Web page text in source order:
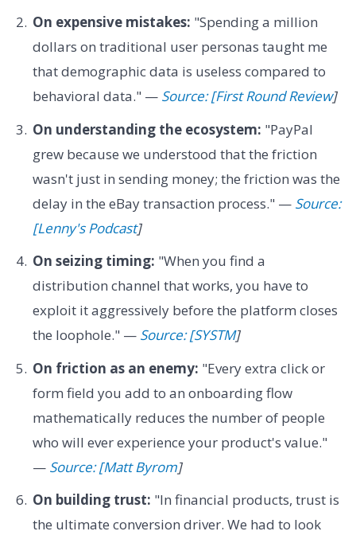
On expensive mistakes: "Spending a million
dollars on traditional user personas taught me
that demographic data is useless compared to
behavioral data." — Source: [First Round Review]
On understanding the ecosystem: "PayPal
grew because we understood that the friction
wasn't just in sending money; the friction was the
delay in the eBay transaction process." — Source:
[Lenny's Podcast]
On seizing timing: "When you find a
distribution channel that works, you have to
exploit it aggressively before the platform closes
the loophole." — Source: [SYSTM]
On friction as an enemy: "Every extra click or
form field you add to an onboarding flow
mathematically reduces the number of people
who will ever experience your product's value."
— Source: [Matt Byrom]
On building trust: "In financial products, trust is
the ultimate conversion driver. We had to look